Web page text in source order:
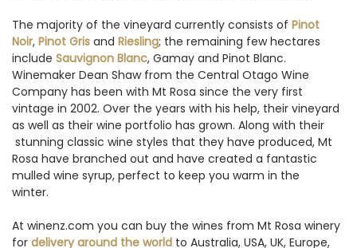
The majority of the vineyard currently consists of Pinot
Noir, Pinot Gris and Riesling; the remaining few hectares
include Sauvignon Blanc, Gamay and Pinot Blanc.
Winemaker Dean Shaw from the Central Otago Wine
Company has been with Mt Rosa since the very first
vintage in 2002. Over the years with his help, their vineyard
as well as their wine portfolio has grown. Along with their
stunning classic wine styles that they have produced, Mt
Rosa have branched out and have created a fantastic
mulled wine syrup, perfect to keep you warm in the
winter.
At winenz.com you can buy the wines from Mt Rosa winery
for delivery around the world to Australia, USA, UK, Europe,